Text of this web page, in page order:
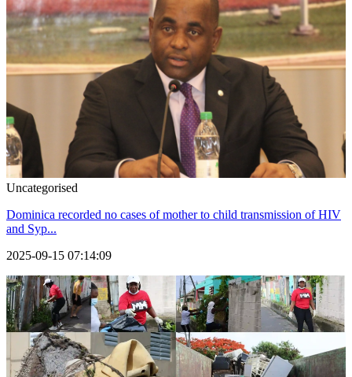
Uncategorised
Dominica recorded no cases of mother to child transmission of HIV
and Syp...
2025-09-15 07:14:09